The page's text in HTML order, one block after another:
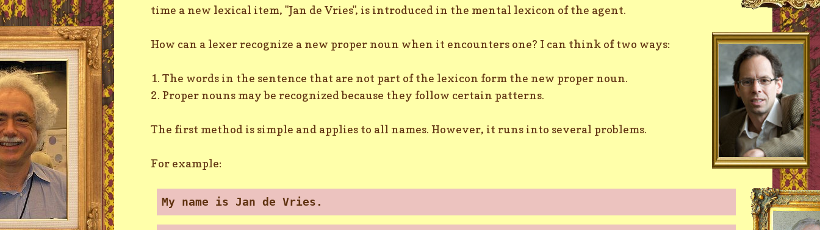
time a new lexical item, "Jan de Vries", is introduced in the mental lexicon of the agent.
How can a lexer recognize a new proper noun when it encounters one? I can think of two ways:
1. The words in the sentence that are not part of the lexicon form the new proper noun.
2. Proper nouns may be recognized because they follow certain patterns.
The first method is simple and applies to all names. However, it runs into several problems.
For example:
My name is Jan de Vries.